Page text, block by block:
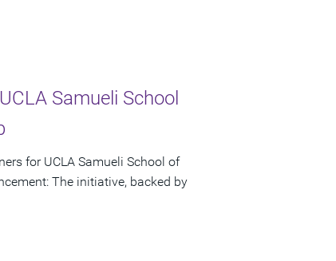
Samueli School
for UCLA Samueli School of
The initiative, backed by